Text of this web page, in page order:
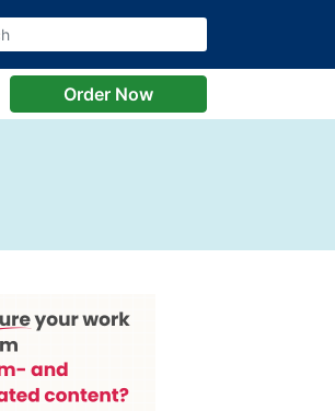
Order Now